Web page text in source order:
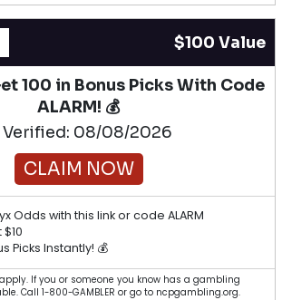
$100 Value
100 in Bonus Picks With Code
ALARM! 💰
08/08/2026
CLAIM NOW
Odds with this link or code ALARM
Picks Instantly! 💰
If you or someone you know has a gambling
Call 1-800-GAMBLER or go to ncpgambling.org.